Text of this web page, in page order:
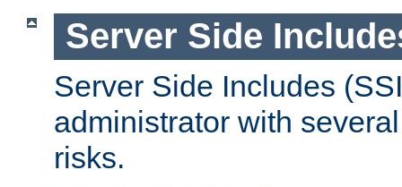
Server Side
Server Side Includes
administrator with
risks.